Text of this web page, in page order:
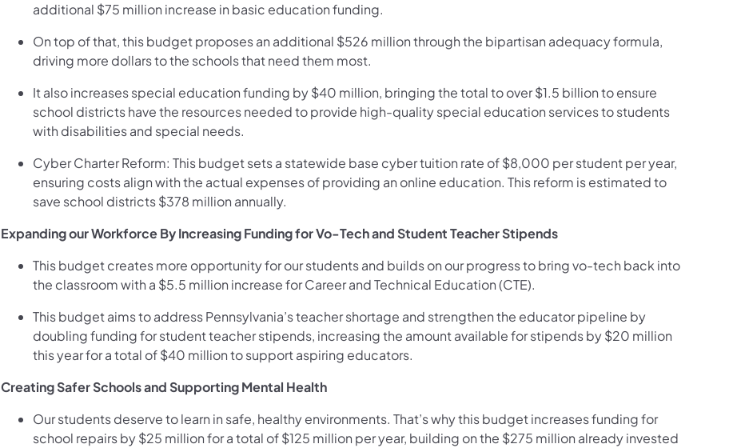
additional $75 million increase in basic education funding.
On top of that, this budget proposes an additional $526 million through the bipartisan adequacy formula,
driving more dollars to the schools that need them most.
It also increases special education funding by $40 million, bringing the total to over $1.5 billion to ensure
school districts have the resources needed to provide high-quality special education services to students
with disabilities and special needs.
Cyber Charter Reform: This budget sets a statewide base cyber tuition rate of $8,000 per student per year,
ensuring costs align with the actual expenses of providing an online education. This reform is estimated to
save school districts $378 million annually.
Expanding our Workforce By Increasing Funding for Vo-Tech and Student Teacher Stipends
This budget creates more opportunity for our students and builds on our progress to bring vo-tech back into
the classroom with a $5.5 million increase for Career and Technical Education (CTE).
This budget aims to address Pennsylvania’s teacher shortage and strengthen the educator pipeline by
doubling funding for student teacher stipends, increasing the amount available for stipends by $20 million
this year for a total of $40 million to support aspiring educators.
Creating Safer Schools and Supporting Mental Health
Our students deserve to learn in safe, healthy environments. That’s why this budget increases funding for
school repairs by $25 million for a total of $125 million per year, building on the $275 million already invested